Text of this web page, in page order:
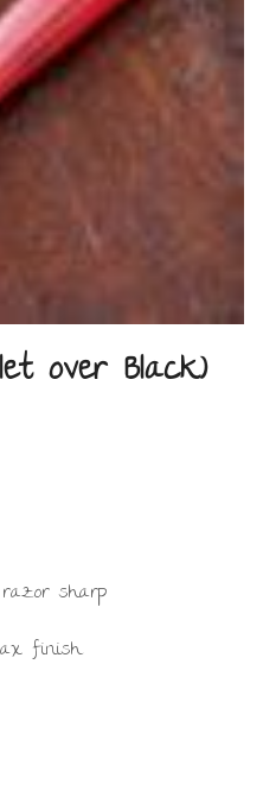
over Black)
sharp
finish